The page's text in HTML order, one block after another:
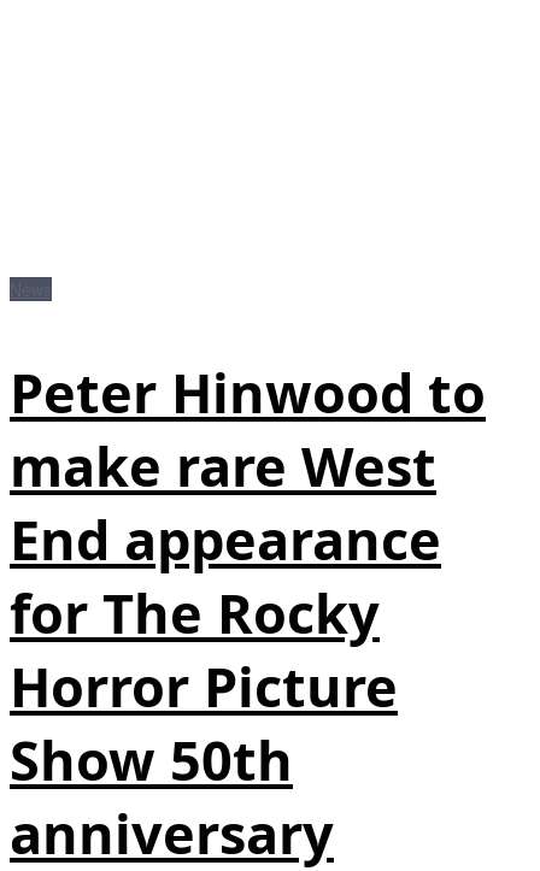
Peter Hinwood to
make rare West
End appearance
for The Rocky
Horror Picture
Show 50th
anniversary